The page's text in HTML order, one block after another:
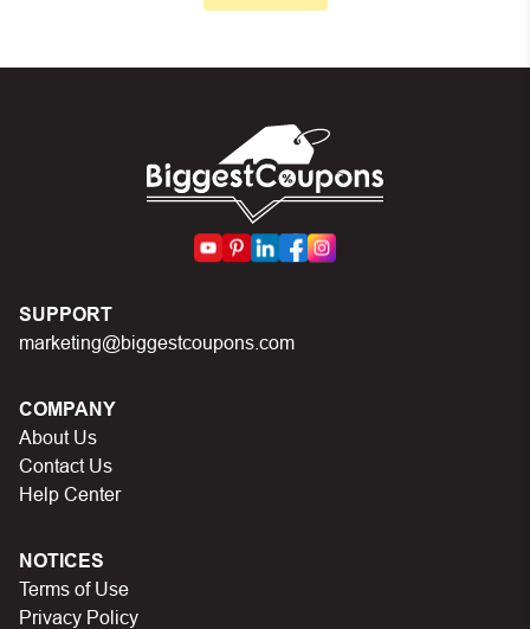
can I do?
First, make sure you’ve applied the correct discount
code you just found on this page
Make sure your order meets the minimum requirements
In case of continued trouble, try many other discount
codes on Biggestcoupons until you find the right discount
SUPPORT
marketing@biggestcoupons.com
COMPANY
About Us
Contact Us
Help Center
NOTICES
Terms of Use
Privacy Policy